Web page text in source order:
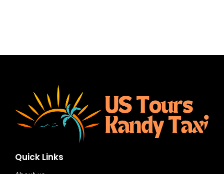
Quick Links